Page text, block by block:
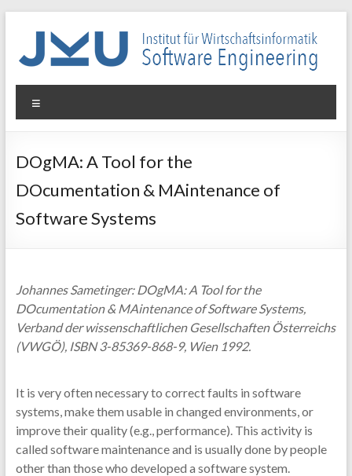
WIN-
SE
für
Wirtschaftsinformatik
Software
DOgMA: A Tool for the
DOcumentation & MAintenance of
Software Systems
Johannes Sametinger: DOgMA: A Tool for the
DOcumentation & MAintenance of Software Systems,
Verband der wissenschaftlichen Gesellschaften Österreichs
(VWGÖ), ISBN 3-85369-868-9, Wien 1992.
It is very often necessary to correct faults in software
systems, make them usable in changed environments, or
improve their quality (e.g., performance). This activity is
called software maintenance and is usually done by people
other than those who developed a software system.